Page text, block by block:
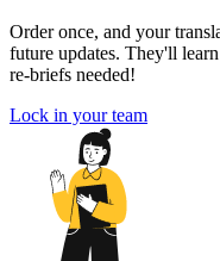
Order once, and your
future updates. They'll
re-briefs needed!
Lock in your team